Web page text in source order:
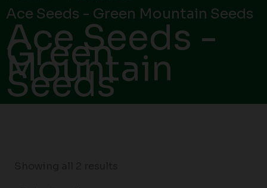
Ace Seeds - Green Mountain Seeds
Ace Seeds -
Green
Mountain
Seeds